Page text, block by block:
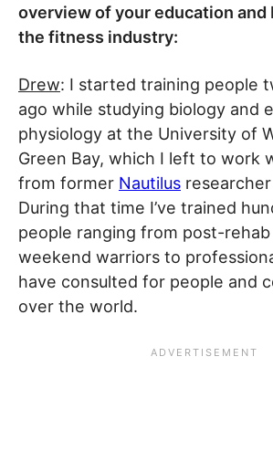
overview of your education and
the fitness industry:
Drew: I started training people
ago while studying biology and
physiology at the University of
Green Bay, which I left to work
from former Nautilus
During that time I’ve trained
people ranging from post-
weekend warriors to
have consulted for people and
over the world.